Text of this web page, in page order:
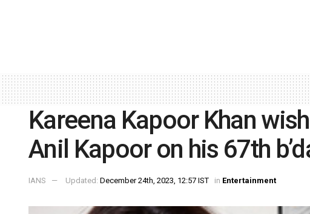
Kareena Kapoor Khan
Anil Kapoor on his 67th
IANS Updated: December 24th, 2023, 12:57 IST in Entertainment